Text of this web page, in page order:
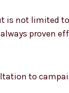
is not limited
proven
to